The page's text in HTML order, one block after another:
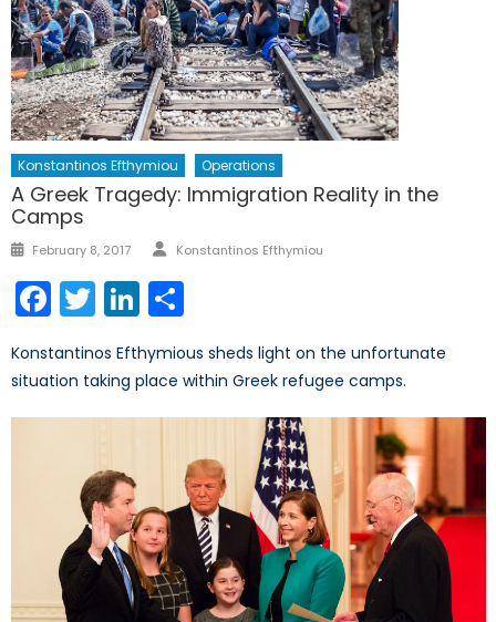
Konstantinos Efthymiou Operations
A Greek Tragedy: Immigration Reality in the
Camps
Posted
February 8, 2017 Author
Konstantinos Efthymiou
Facebook
TwitterLinkedIn
Konstantinos Efthymious sheds light on the unfortunate
situation taking place within Greek refugee camps.